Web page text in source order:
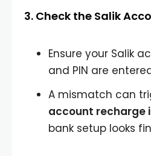
3. Check the Salik
Ensure your Salik
and PIN are
A mismatch can
account recharge
bank setup looks